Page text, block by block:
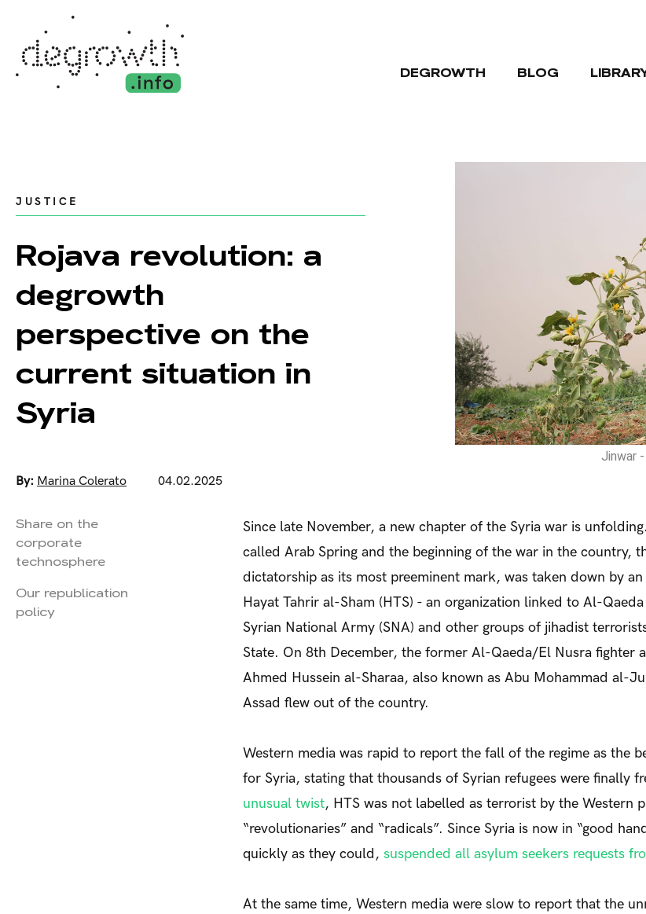
DEGROWTH BLOG
JUSTICE
Rojava revolution: a
degrowth
perspective on the
current situation in
Syria
By: Marina Colerato 04.02.2025
Jinwar
Since late November, a new chapter of the Syria war is
called Arab Spring and the beginning of the war in the country,
dictatorship as its most preeminent mark, was taken down by
Hayat Tahrir al-Sham (HTS) - an organization linked to Al-
Syrian National Army (SNA) and other groups of jihadist
State. On 8th December, the former Al-Qaeda/El Nusra fighter
Ahmed Hussein al-Sharaa, also known as Abu Mohammad al-
Assad flew out of the country.
Western media was rapid to report the fall of the regime as the
for Syria, stating that thousands of Syrian refugees were finally
unusual twist, HTS was not labelled as terrorist by the Western
“revolutionaries” and “radicals”. Since Syria is now in “good
quickly as they could, suspended all asylum seekers requests
At the same time, Western media were slow to report that the
Share on the
corporate
technosphere
Our republication
policy